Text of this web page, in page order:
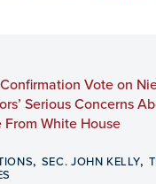
Vote on
Serious Concerns
White House
, SEC. JOHN KELLY,